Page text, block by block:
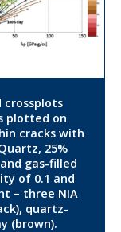
crossplots
plotted on
cracks with
25%
gas-filled
of 0.1 and
– three NIA
quartz-
(brown).